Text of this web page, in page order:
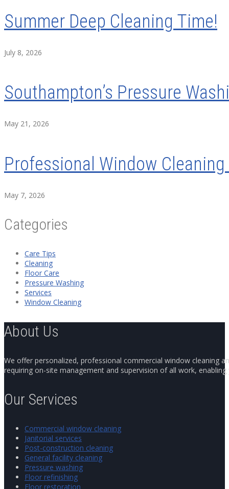
Summer Deep Cleaning Time!
July 8, 2026
Southampton’s Pressure
May 21, 2026
Professional Window
May 7, 2026
Categories
Care Tips
Cleaning
Floor Care
Pressure Washing
Services
Window Cleaning
About Us
We offer personalized, professional commercial window cleaning
requiring on-site management and supervision of all work,
Our Services
Commercial window cleaning
Janitorial services
Post-construction cleaning
General facility cleaning
Pressure washing
Floor refinishing
Floor restoration